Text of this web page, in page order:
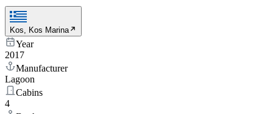
Kos, Kos Marina
Year
2017
Manufacturer
Lagoon
Cabins
4